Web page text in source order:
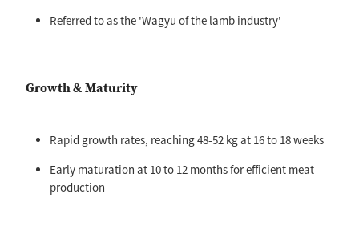
Referred to as the 'Wagyu of the lamb industry'
Growth & Maturity
Rapid growth rates, reaching 48-52 kg at 16 to 18 weeks
Early maturation at 10 to 12 months for efficient meat
production